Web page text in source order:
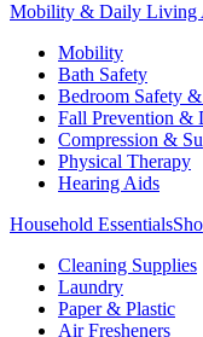
Mobility & Daily Living
Mobility
Bath Safety
Bedroom Safety
Fall Prevention &
Compression &
Physical Therapy
Hearing Aids
Household Essentials
Cleaning Supplies
Laundry
Paper & Plastic
Air Fresheners